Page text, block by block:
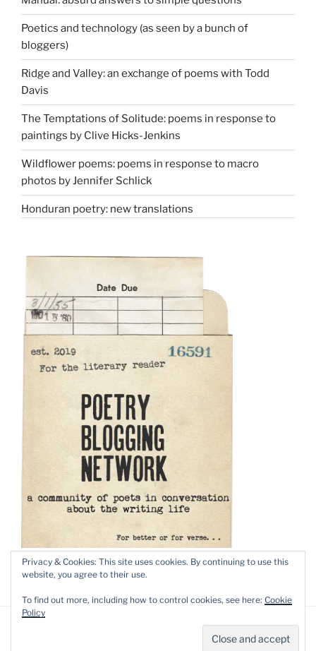
Poetics and technology (as seen by a bunch of
bloggers)
Ridge and Valley: an exchange of poems with Todd
Davis
The Temptations of Solitude: poems in response to
paintings by Clive Hicks-Jenkins
Wildflower poems: poems in response to macro
photos by Jennifer Schlick
Honduran poetry: new translations
Proudly powered by WordPress
Privacy & Cookies: This site uses cookies. By continuing to use this
website, you agree to their use.
To find out more, including how to control cookies, see here: Cookie
Policy